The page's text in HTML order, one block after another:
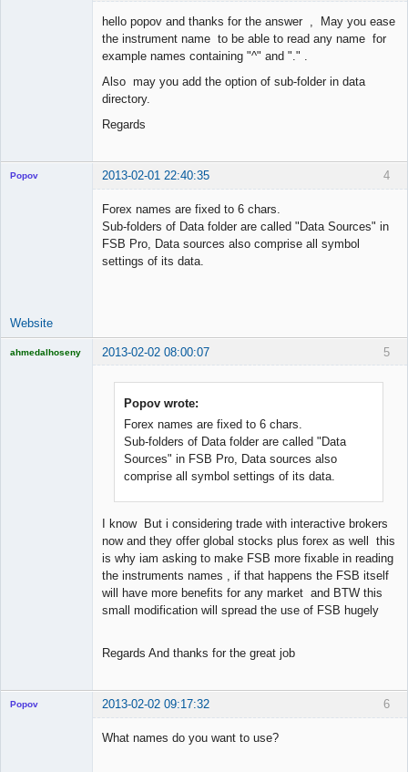
hello popov and thanks for the answer , May you ease
the instrument name to be able to read any name for
example names containing "^" and "." .
Also may you add the option of sub-folder in data
directory.
Regards
4
Popov 2013-02-01 22:40:35
Forex names are fixed to 6 chars.
Sub-folders of Data folder are called "Data Sources" in
FSB Pro, Data sources also comprise all symbol
settings of its data.
Website
5
ahmedalhoseny 2013-02-02 08:00:07
Popov wrote:
Forex names are fixed to 6 chars.
Sub-folders of Data folder are called "Data
Sources" in FSB Pro, Data sources also
comprise all symbol settings of its data.
I know But i considering trade with interactive brokers
now and they offer global stocks plus forex as well this
is why iam asking to make FSB more fixable in reading
the instruments names , if that happens the FSB itself
will have more benefits for any market and BTW this
small modification will spread the use of FSB hugely
Regards And thanks for the great job
6
Popov 2013-02-02 09:17:32
What names do you want to use?